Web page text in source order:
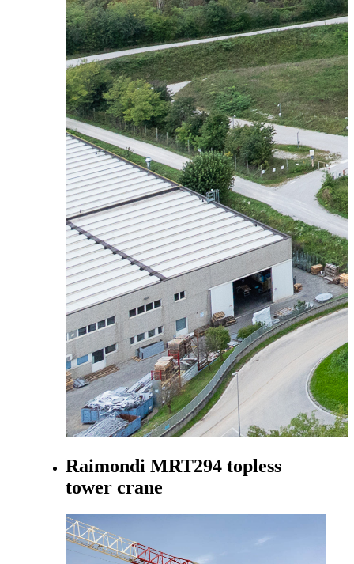
Raimondi MRT294 topless
tower crane